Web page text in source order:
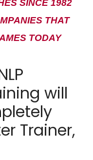
SINCE 1982
THAT
TODAY
will
Trainer,